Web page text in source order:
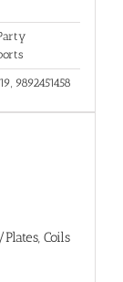
9892451458
Coils